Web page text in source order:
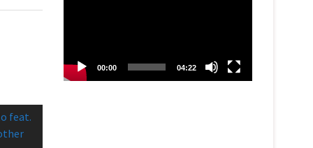
feat.
00:00 04:22